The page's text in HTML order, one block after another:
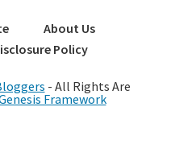
About Us
Policy
- All Rights Are
Framework